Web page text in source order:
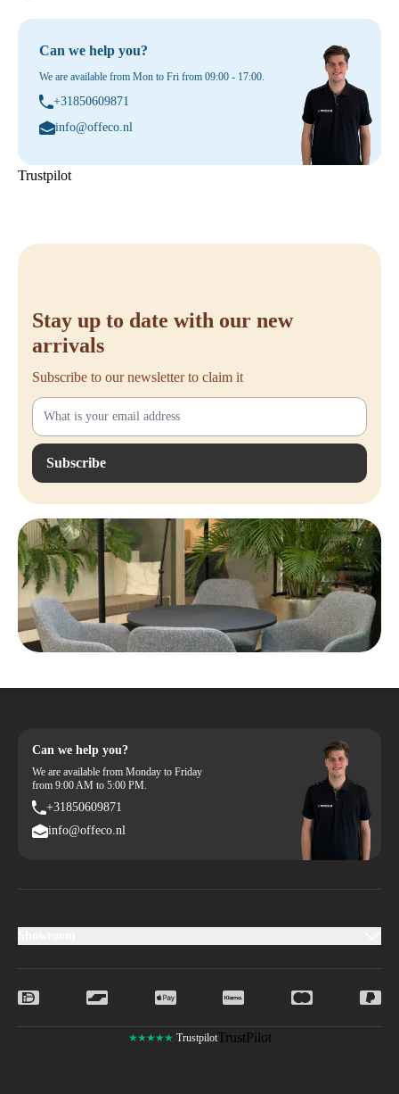
Can we help you?
We are available from Mon to Fri from 09:00 - 17:00.
+31850609871
info@offeco.nl
Trustpilot
Stay up to date with our new
arrivals
Subscribe to our newsletter to claim it
Subscribe
Can we help you?
We are available from Monday to Friday
from 9:00 AM to 5:00 PM.
+31850609871
info@offeco.nl
★★★★★ TrustpilotTrustPilot